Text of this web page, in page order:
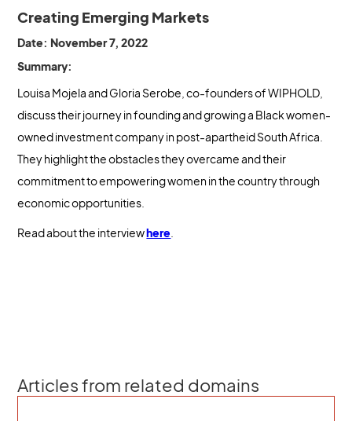
Creating Emerging Markets
Date: November 7, 2022
Summary:
Louisa Mojela and Gloria Serobe, co-founders of WIPHOLD,
discuss their journey in founding and growing a Black women-
owned investment company in post-apartheid South Africa.
They highlight the obstacles they overcame and their
commitment to empowering women in the country through
economic opportunities.
Read about the interviewhere
Articles from related domains